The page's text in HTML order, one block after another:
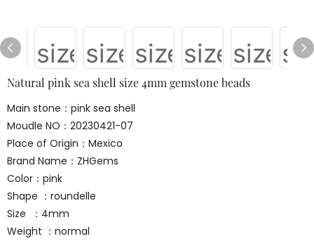
Natural pink sea shell size 4mm gemstone beads
Main stone：pink sea shell
Moudle NO：20230421-07
Place of Origin：Mexico
Brand Name：ZHGems
Color：pink
Shape ：roundelle
Size ：4mm
Weight ：normal